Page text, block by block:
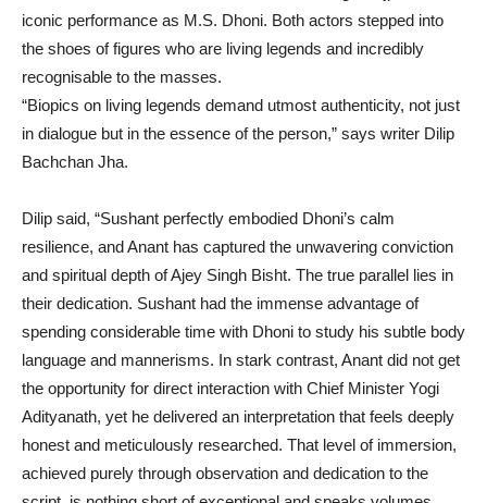
iconic performance as M.S. Dhoni. Both actors stepped into
the shoes of figures who are living legends and incredibly
recognisable to the masses.
“Biopics on living legends demand utmost authenticity, not just
in dialogue but in the essence of the person,” says writer Dilip
Bachchan Jha.
Dilip said, “Sushant perfectly embodied Dhoni’s calm
resilience, and Anant has captured the unwavering conviction
and spiritual depth of Ajey Singh Bisht. The true parallel lies in
their dedication. Sushant had the immense advantage of
spending considerable time with Dhoni to study his subtle body
language and mannerisms. In stark contrast, Anant did not get
the opportunity for direct interaction with Chief Minister Yogi
Adityanath, yet he delivered an interpretation that feels deeply
honest and meticulously researched. That level of immersion,
achieved purely through observation and dedication to the